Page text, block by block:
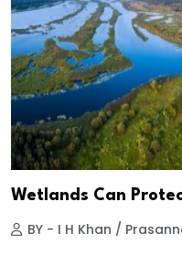
Wetlands Can
BY - I H Khan /